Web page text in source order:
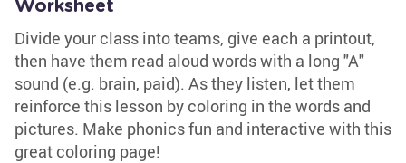
Worksheet
Divide your class into teams, give each a printout,
then have them read aloud words with a long "A"
sound (e.g. brain, paid). As they listen, let them
reinforce this lesson by coloring in the words and
pictures. Make phonics fun and interactive with this
great coloring page!